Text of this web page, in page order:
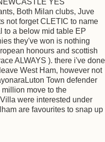
YES
Both Milan clubs, Juve
not forget CLETIC to name
to a below mid table EP
they've won is nothing
honours and scottish
ALWAYS ). there i've done
West Ham, however not
Town defender
move to the
were interested under
are favourites to snap up